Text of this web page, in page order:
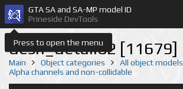
Press to open the menu
GTA SA and SA-MP model ID
Prineside DevTools
desn_detail02 [11679]
Main Object categories
All object models
Alpha channels and non-collidable